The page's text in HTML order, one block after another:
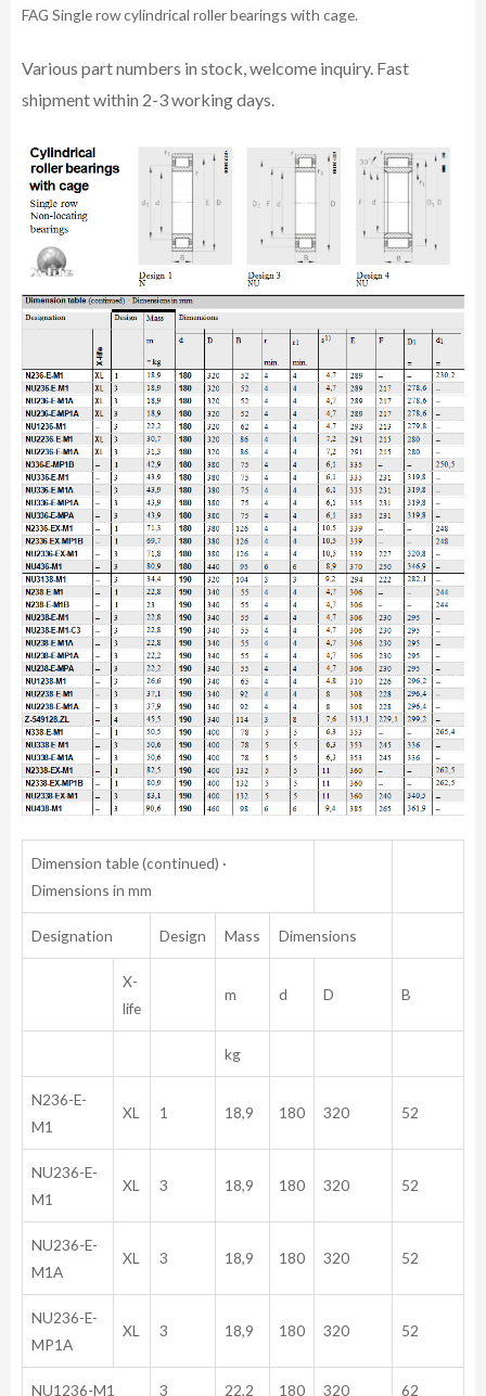
FAG Single row cylindrical roller bearings with cage.
Various part numbers in stock, welcome inquiry. Fast
shipment within 2-3 working days.
Dimension table (continued) ·
Dimensions in mm
Designation Design Mass Dimensions
X-
life
m d D B
kg
N236-E-
M1
XL 1 18,9 180 320 52
NU236-E-
M1
XL 3 18,9 180 320 52
NU236-E-
M1A
XL 3 18,9 180 320 52
NU236-E-
MP1A
XL 3 18,9 180 320 52
NU1236-M1 3 22,2 180 320 62